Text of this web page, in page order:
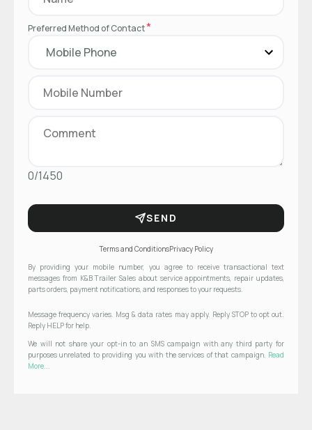
Preferred Method of Contact*
0/1450
SEND
Terms and ConditionsPrivacy Policy
By providing your mobile number, you agree to receive transactional text
messages from K&B Trailer Sales about service appointments, repair updates,
parts orders, payment notifications, and responses to your requests.
Message frequency varies. Msg & data rates may apply. Reply STOP to opt out.
Reply HELP for help.
We will not share your opt-in to an SMS campaign with any third party for
purposes unrelated to providing you with the services of that campaign. Read
More...